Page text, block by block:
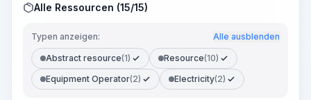
Alle Ressourcen (15/15)
Typen anzeigen: Alle ausblenden
Abstract resource(1) Resource(10)
Equipment Operator(2) Electricity(2)